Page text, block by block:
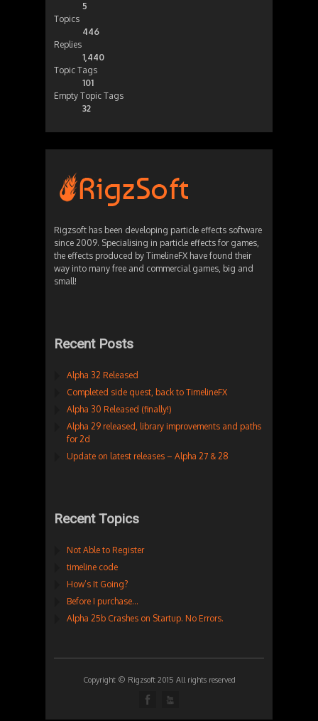
5
Topics
446
Replies
1,440
Topic Tags
101
Empty Topic Tags
32
Rigzsoft has been developing particle effects software
since 2009. Specialising in particle effects for games,
the effects produced by TimelineFX have found their
way into many free and commercial games, big and
small!
Recent Posts
Alpha 32 Released
Completed side quest, back to TimelineFX
Alpha 30 Released (finally!)
Alpha 29 released, library improvements and paths
for 2d
Update on latest releases – Alpha 27 & 28
Recent Topics
Not Able to Register
timeline code
How’s It Going?
Before I purchase…
Alpha 25b Crashes on Startup. No Errors.
Copyright © Rigzsoft 2015 All rights reserved